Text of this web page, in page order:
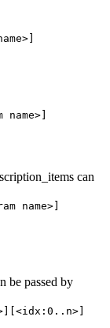
can
name>]
be passed by